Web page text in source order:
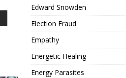
Edward Snowden
Election Fraud
Empathy
Energetic Healing
Energy Parasites